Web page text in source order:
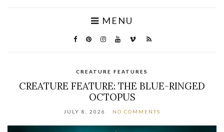
MENU
CREATURE FEATURES
CREATURE FEATURE: THE BLUE-RINGED
OCTOPUS
JULY 8, 2026 NO COMMENTS